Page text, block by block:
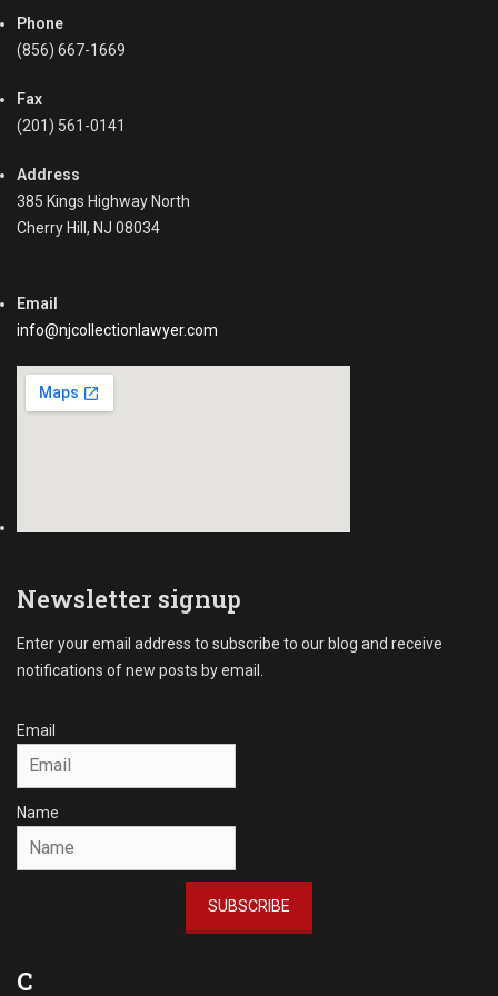
Phone
(856) 667-1669
Fax
(201) 561-0141
Address
385 Kings Highway North
Cherry Hill, NJ 08034
Email
info@njcollectionlawyer.com
Newsletter signup
Enter your email address to subscribe to our blog and receive
notifications of new posts by email.
Email
Name
SUBSCRIBE
C